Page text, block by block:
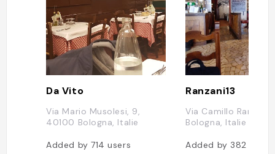
Da Vito
Via Mario Musolesi, 9,
40100 Bologna, Italie
Added by714users
Ranzani13
Via Camillo Ranzani,
Bologna, Italie
Added by 382